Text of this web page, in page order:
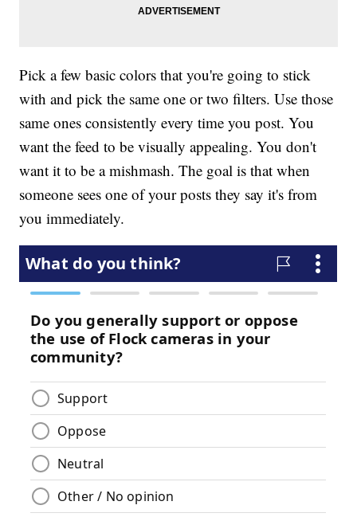
Pick a few basic colors that you're going to stick
with and pick the same one or two filters. Use those
same ones consistently every time you post. You
want the feed to be visually appealing. You don't
want it to be a mishmash. The goal is that when
someone sees one of your posts they say it's from
you immediately.